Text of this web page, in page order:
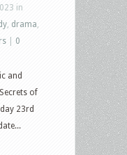
in
drama
0
and
of
23rd